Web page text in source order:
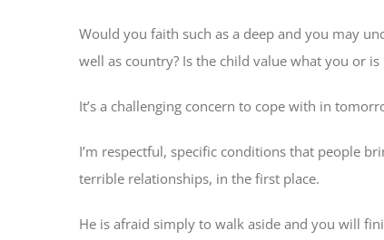
Would you faith such as a deep and you may
well as country? Is the child value what you or
It’s a challenging concern to cope with in
I’m respectful, specific conditions that people
terrible relationships, in the first place.
He is afraid simply to walk aside and you will